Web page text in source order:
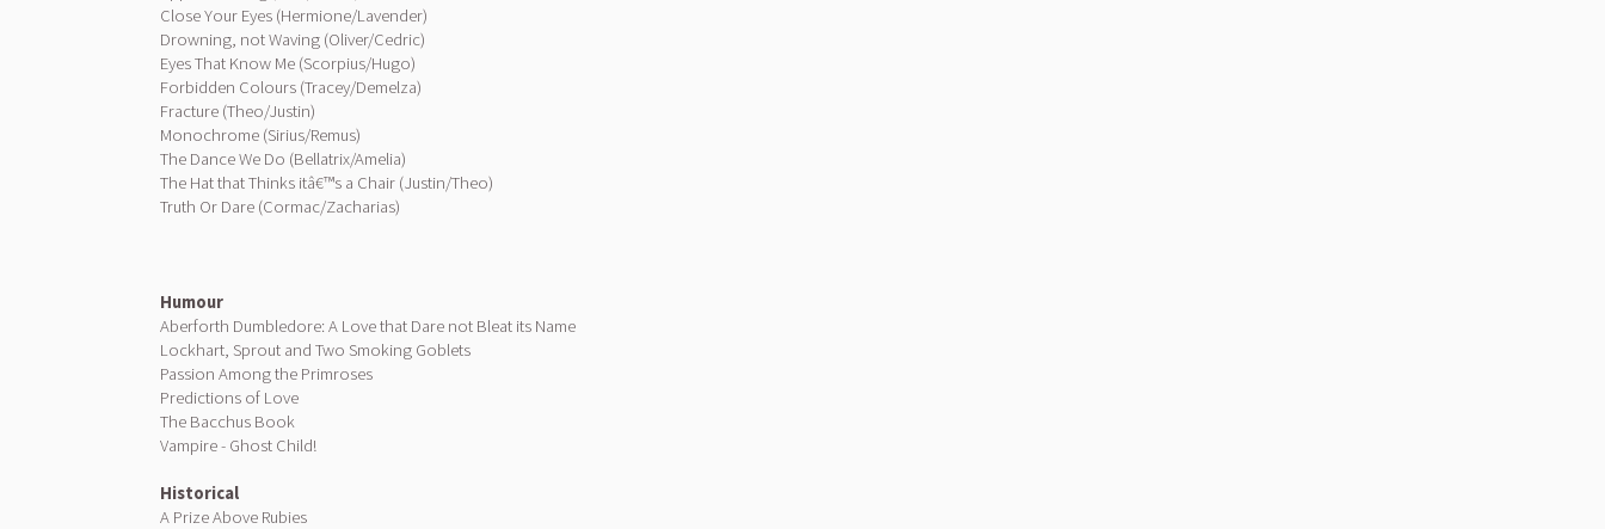
Close Your Eyes (Hermione/Lavender)
Drowning, not Waving (Oliver/Cedric)
Eyes That Know Me (Scorpius/Hugo)
Forbidden Colours (Tracey/Demelza)
Fracture (Theo/Justin)
Monochrome (Sirius/Remus)
The Dance We Do (Bellatrix/Amelia)
The Hat that Thinks itâ€™s a Chair (Justin/Theo)
Truth Or Dare (Cormac/Zacharias)
Humour
Aberforth Dumbledore: A Love that Dare not Bleat its Name
Lockhart, Sprout and Two Smoking Goblets
Passion Among the Primroses
Predictions of Love
The Bacchus Book
Vampire - Ghost Child!
Historical
A Prize Above Rubies